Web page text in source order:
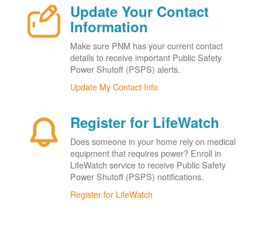
Update Your Contact
Information
Make sure PNM has your current contact
details to receive important Public Safety
Power Shutoff (PSPS) alerts.
Update My Contact Info
Register for LifeWatch
Does someone in your home rely on medical
equipment that requires power? Enroll in
LifeWatch service to receive Public Safety
Power Shutoff (PSPS) notifications.
Register for LifeWatch